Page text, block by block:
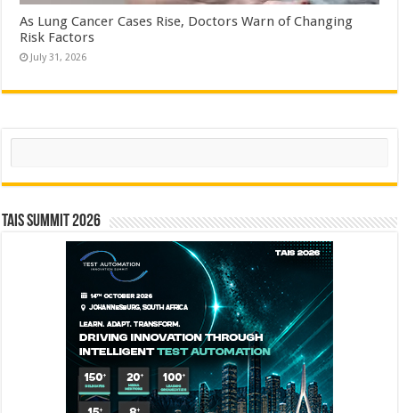
As Lung Cancer Cases Rise, Doctors Warn of Changing
Risk Factors
July 31, 2026
Search
TAIS Summit 2026